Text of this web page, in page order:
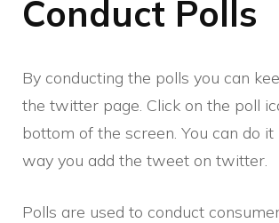
Conduct Polls
By conducting the polls you can
the twitter page. Click on the poll
bottom of the screen. You can do
way you add the tweet on twitter.
Polls are used to conduct